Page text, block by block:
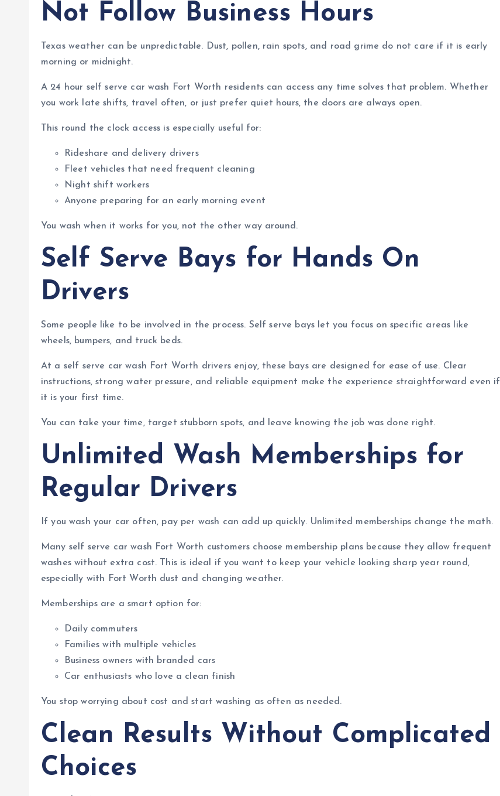
Not Follow Business Hours
Texas weather can be unpredictable. Dust, pollen, rain spots, and road grime do not care if it is early
morning or midnight.
A 24 hour self serve car wash Fort Worth residents can access any time solves that problem. Whether
you work late shifts, travel often, or just prefer quiet hours, the doors are always open.
This round the clock access is especially useful for:
Rideshare and delivery drivers
Fleet vehicles that need frequent cleaning
Night shift workers
Anyone preparing for an early morning event
You wash when it works for you, not the other way around.
Self Serve Bays for Hands On
Drivers
Some people like to be involved in the process. Self serve bays let you focus on specific areas like
wheels, bumpers, and truck beds.
At a self serve car wash Fort Worth drivers enjoy, these bays are designed for ease of use. Clear
instructions, strong water pressure, and reliable equipment make the experience straightforward even if
it is your first time.
You can take your time, target stubborn spots, and leave knowing the job was done right.
Unlimited Wash Memberships for
Regular Drivers
If you wash your car often, pay per wash can add up quickly. Unlimited memberships change the math.
Many self serve car wash Fort Worth customers choose membership plans because they allow frequent
washes without extra cost. This is ideal if you want to keep your vehicle looking sharp year round,
especially with Fort Worth dust and changing weather.
Memberships are a smart option for:
Daily commuters
Families with multiple vehicles
Business owners with branded cars
Car enthusiasts who love a clean finish
You stop worrying about cost and start washing as often as needed.
Clean Results Without Complicated
Choices